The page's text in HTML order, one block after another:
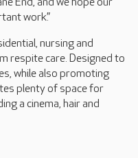
work.”
nursing and
respite care. Designed to
while also promoting
plenty of space for
a cinema, hair and